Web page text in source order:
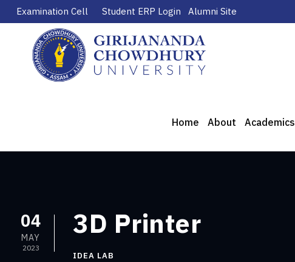
Examination Cell Student ERP Login Alumni Site
Home About Academics
04
MAY
2023
3D Printer
IDEA LAB